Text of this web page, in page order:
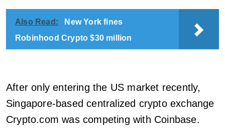
Also Read:
New York fines
Robinhood Crypto $30 million
After only entering the US market recently,
Singapore-based centralized crypto exchange
Crypto.com was competing with Coinbase.